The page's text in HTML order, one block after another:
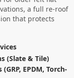
a full re-roof
that protects
(Slate & Tile)
EPDM, Torch-